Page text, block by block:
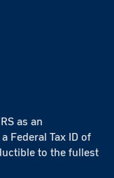
as an
Federal Tax ID of
to the fullest